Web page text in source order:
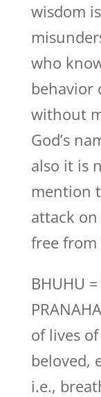
wisdom
who
behavior
without
God’s
also it is
mention
attack
free
BHUHU =
of lives
beloved,
i.e.,